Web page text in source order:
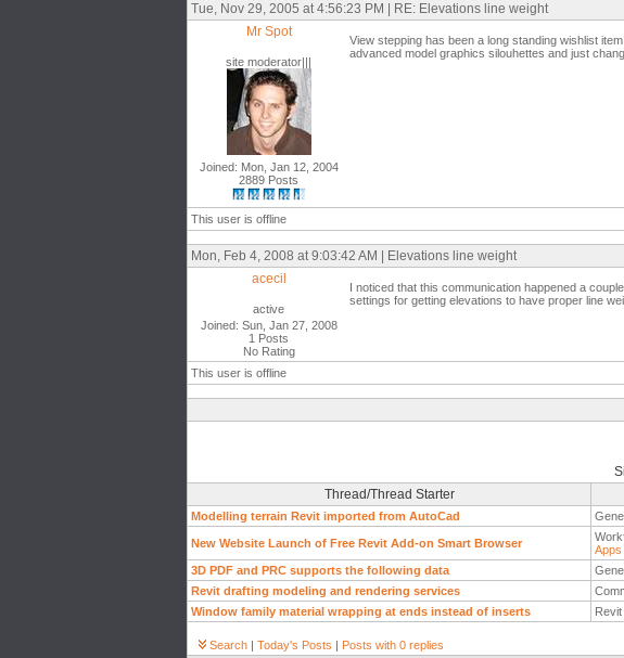
Tue, Nov 29, 2005 at 4:56:23 PM | RE: Elevations line weight
Mr Spot
site moderator|||
Joined: Mon, Jan 12, 2004
2889 Posts
View stepping has been a long standing wishlist
advanced model graphics silouhettes and just
This user is offline
Mon, Feb 4, 2008 at 9:03:42 AM | Elevations line weight
acecil
active
Joined: Sun, Jan 27, 2008
1 Posts
No Rating
I noticed that this communication happened a
settings for getting elevations to have proper line
This user is offline
Thread/Thread Starter
Modelling terrain Revit imported from AutoCad
New Website Launch of Free Revit Add-on Smart Browser
Apps
3D PDF and PRC supports the following data
Revit drafting modeling and rendering services
Window family material wrapping at ends instead of inserts
Revit
Search | Today's Posts | Posts with 0 replies